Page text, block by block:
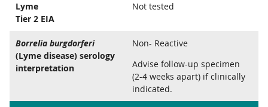
Lyme
Tier 2 EIA
Not tested
Borrelia burgdorferi
(Lyme disease) serology
interpretation
Non- Reactive
Advise follow-up specimen
(2-4 weeks apart) if clinically
indicated.